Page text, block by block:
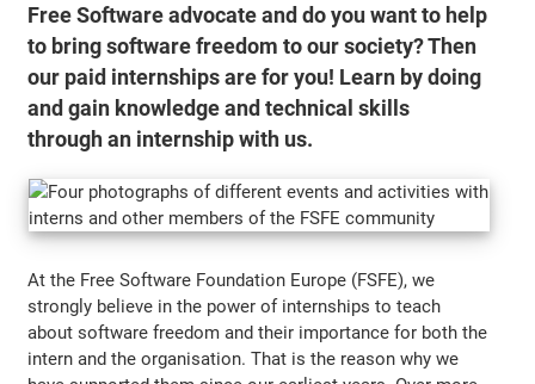
Free Software advocate and do you want to help
to bring software freedom to our society? Then
our paid internships are for you! Learn by doing
and gain knowledge and technical skills
through an internship with us.
At the Free Software Foundation Europe (FSFE), we
strongly believe in the power of internships to teach
about software freedom and their importance for both the
intern and the organisation. That is the reason why we